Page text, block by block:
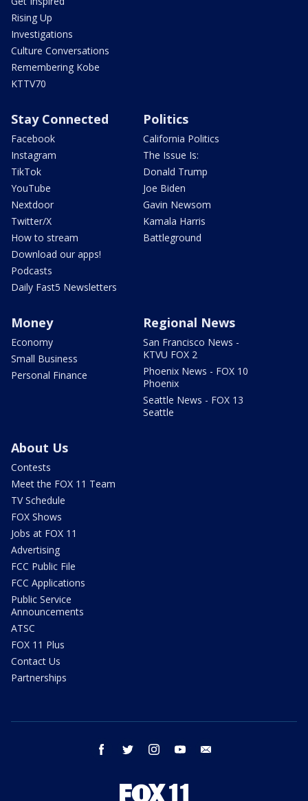
Rising Up
Investigations
Culture Conversations
Remembering Kobe
KTTV70
Stay Connected
Facebook
Instagram
TikTok
YouTube
Nextdoor
Twitter/X
How to stream
Download our apps!
Podcasts
Daily Fast5 Newsletters
Politics
California Politics
The Issue Is:
Donald Trump
Joe Biden
Gavin Newsom
Kamala Harris
Battleground
Money
Economy
Small Business
Personal Finance
Regional News
San Francisco News -
KTVU FOX 2
Phoenix News - FOX 10
Phoenix
Seattle News - FOX 13
Seattle
About Us
Contests
Meet the FOX 11 Team
TV Schedule
FOX Shows
Jobs at FOX 11
Advertising
FCC Public File
FCC Applications
Public Service
Announcements
ATSC
FOX 11 Plus
Contact Us
Partnerships
facebook twitter instagram youtube